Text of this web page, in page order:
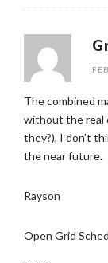
The combined
without the real
they?), I don’t
the near future.
Rayson
Open Grid